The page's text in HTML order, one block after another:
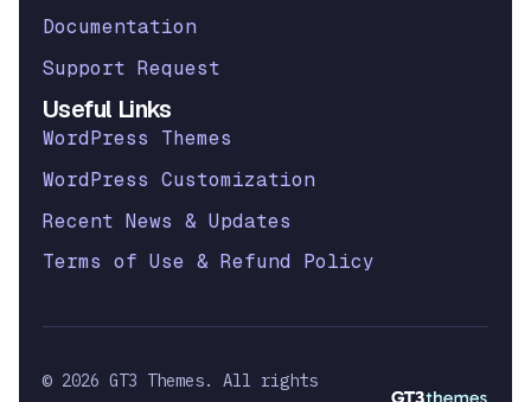
Documentation
Support Request
Useful Links
WordPress Themes
WordPress Customization
Recent News & Updates
Terms of Use & Refund Policy
© 2026 GT3 Themes. All rights